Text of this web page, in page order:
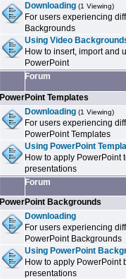
Downloading (1 Viewing)
For users experiencing
Backgrounds
Using Video
How to insert, import and
PowerPoint
Forum
PowerPoint Templates
Downloading (1 Viewing)
For users experiencing
PowerPoint Templates
Using PowerPoint
How to apply PowerPoint
presentations
Forum
PowerPoint Backgrounds
Downloading
For users experiencing
PowerPoint Backgrounds
Using PowerPoint
How to apply PowerPoint
presentations